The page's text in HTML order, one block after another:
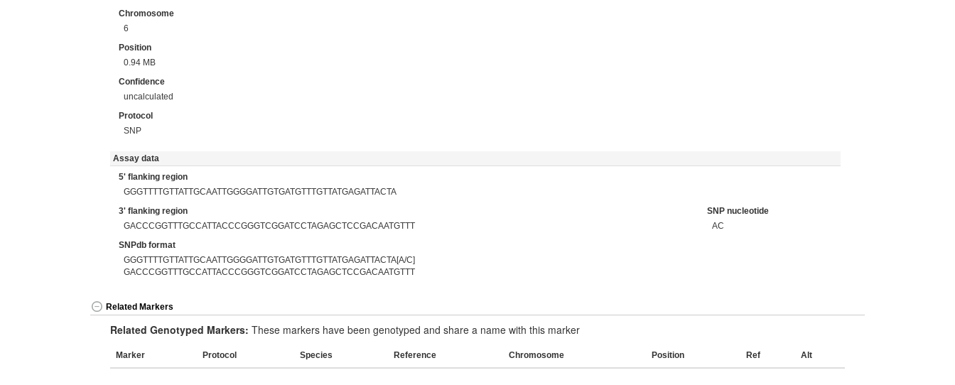
Chromosome
6
Position
0.94 MB
Confidence
uncalculated
Protocol
SNP
Assay data
5' flanking region
GGGTTTTGTTATTGCAATTGGGGATTGTGATGTTTGTTATGAGATTACTA
3' flanking region
GACCCGGTTTGCCATTACCCGGGTCGGATCCTAGAGCTCCGACAATGTTT
SNP nucleotide
AC
SNPdb format
GGGTTTTGTTATTGCAATTGGGGATTGTGATGTTTGTTATGAGATTACTA[A/C]
GACCCGGTTTGCCATTACCCGGGTCGGATCCTAGAGCTCCGACAATGTTT
Related Markers
Related Genotyped Markers: These markers have been genotyped and share a name with this marker
Marker Protocol Species Reference Chromosome Position Ref Alt